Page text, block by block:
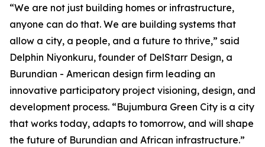
“We are not just building homes or infrastructure,
anyone can do that. We are building systems that
allow a city, a people, and a future to thrive,” said
Delphin Niyonkuru, founder of DelStarr Design, a
Burundian - American design firm leading an
innovative participatory project visioning, design, and
development process. “Bujumbura Green City is a city
that works today, adapts to tomorrow, and will shape
the future of Burundian and African infrastructure.”